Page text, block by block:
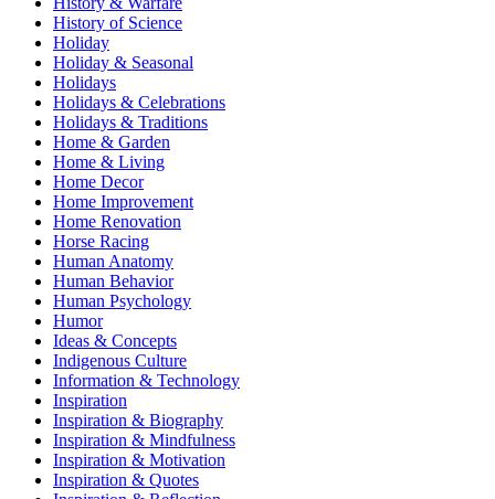
History of Science
Holiday
Holiday & Seasonal
Holidays
Holidays & Celebrations
Holidays & Traditions
Home & Garden
Home & Living
Home Decor
Home Improvement
Home Renovation
Horse Racing
Human Anatomy
Human Behavior
Human Psychology
Humor
Ideas & Concepts
Indigenous Culture
Information & Technology
Inspiration
Inspiration & Biography
Inspiration & Mindfulness
Inspiration & Motivation
Inspiration & Quotes